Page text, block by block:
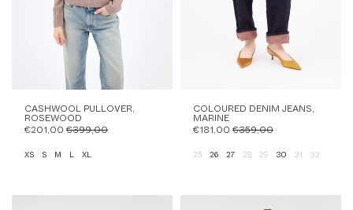
CASHWOOL PULLOVER,
ROSEWOOD
€201,00 €399,00
XS S M L XL
COLOURED DENIM JEANS,
MARINE
€181,00 €359,00
25 26 27 28 29 30 31 32